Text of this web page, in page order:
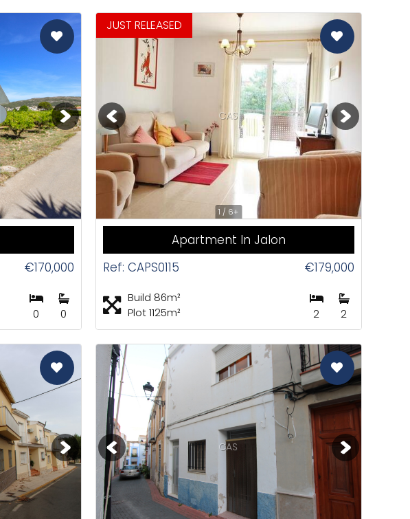
€170,000
0 0
1 / 6+
CAS
JUST RELEASED
Apartment In Jalon
Ref: CAPS0115
€179,000
Build 86m²
Plot 1125m²
2 2
CAS